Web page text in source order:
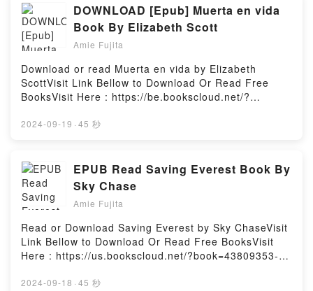
Rainbow Bear (it’s a proof of my love for you) by
masterlarrypiece epubWhy You’ll Love Keep The
Rainbow Bear (it’s a proof of my love for you)
PDFDive into a riveting tale of [brief description of
the book�s genre, theme, or plot]. Keep The
Rainbow Bear (it’s a proof of my love for you) kindle
has captivated readers around the world with its
Keep The Rainbow Bear (it’s a proof of my love for
you) by masterlarrypiece audiobook, Keep The
Bear (it’s a proof of my love for you) by
masterlarrypiece insights.What Readers Are
Saying:Inside the BookReading Keep The Rainbow
Bear (it’s a proof of my love for you)Download Keep
you)PDF/Epub Keep The Rainbow Bear (it’s a proof
of my love for you)Now You ready to Read Or
Download Keep The Rainbow Bear (it’s a proof of my
DOWNLOAD [Epub] Muerta en vida
Book By Elizabeth Scott
Amie Fujita
Download or read Muerta en vida by Elizabeth
ScottVisit Link Bellow to Download Or Read Free
BooksVisit Here : https://be.bookscloud.net/?
MOBI, DOC, Kindle, Audiobook, etc.Book Muerta en
You’ll Love Muerta en vida PDFDive into a riveting
tale of [brief description of the book�s genre,
theme, or plot]. Muerta en vida kindle has captivated
readers around the world with its Muerta en vida by
Elizabeth Scott audiobook, Muerta en vida by
Elizabeth Scott characters, and Muerta en vida by
Elizabeth Scott insights.What Readers Are
Saying:Inside the BookReading Muerta en
vidaDownload Muerta en vidaPDF/Epub Muerta en
2024-09-19 · 45 秒
EPUB Read Saving Everest Book By
Sky Chase
Amie Fujita
Read or Download Saving Everest by Sky ChaseVisit
Link Bellow to Download Or Read Free BooksVisit
Here : https://us.bookscloud.net/?book=43809353-
DOC, Kindle, Audiobook, etc.Book Saving
2024-09-18 · 45 秒